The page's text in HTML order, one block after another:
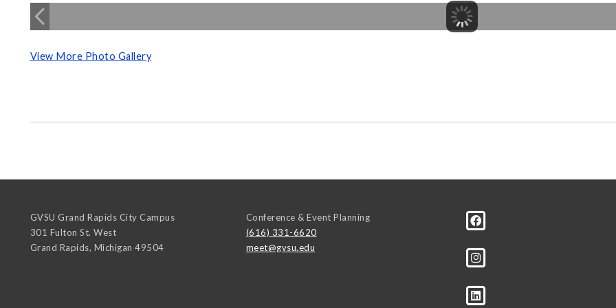
View More Photo Gallery
GVSU Grand Rapids City Campus
301 Fulton St. West
Grand Rapids, Michigan 49504
Conference & Event Planning
(616) 331-6620
meet@gvsu.edu